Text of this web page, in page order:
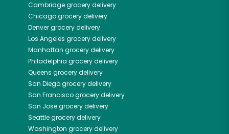
Cambridgegrocery delivery
Chicagogrocery delivery
Denvergrocery delivery
Los Angeles grocery delivery
Manhattan grocery delivery
Philadelphia grocery delivery
Queens grocery delivery
San Diegogrocery delivery
San Franciscogrocery delivery
San Josegrocery delivery
Seattlegrocery delivery
Washington grocery delivery